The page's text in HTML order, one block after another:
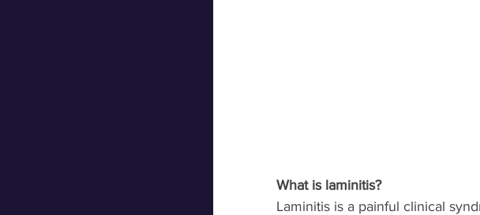
What is laminitis?
Laminitis is a painful clinical